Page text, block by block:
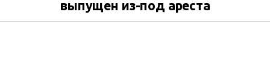
выпущен из-под ареста